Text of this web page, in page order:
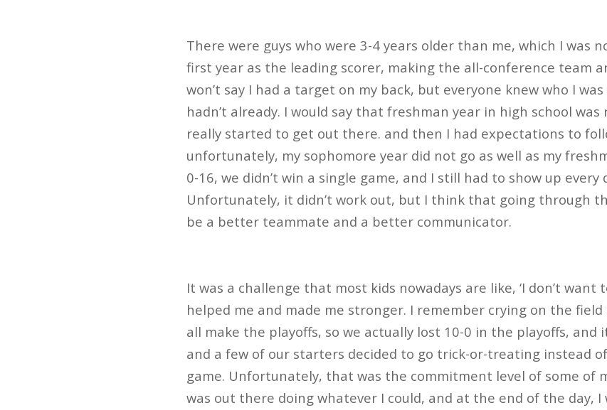
There were guys who were 3-4 years older than me, which I was
first year as the leading scorer, making the all-conference team
won’t say I had a target on my back, but everyone knew who I
hadn’t already. I would say that freshman year in high school
really started to get out there. and then I had expectations to
unfortunately, my sophomore year did not go as well as my
0-16, we didn’t win a single game, and I still had to show up
Unfortunately, it didn’t work out, but I think that going through
be a better teammate and a better communicator.
It was a challenge that most kids nowadays are like, ‘I don’t want
helped me and made me stronger. I remember crying on the field
all make the playoffs, so we actually lost 10-0 in the playoffs, and
and a few of our starters decided to go trick-or-treating instead
game. Unfortunately, that was the commitment level of some of
was out there doing whatever I could, and at the end of the day, I